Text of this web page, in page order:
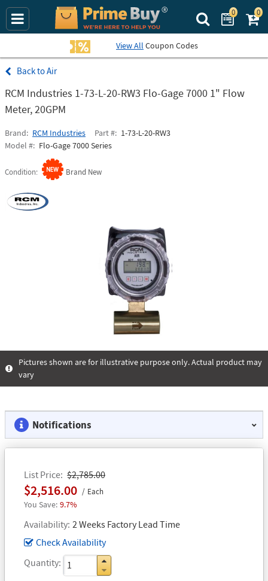
Search Prime
0 0
View All Coupon Codes
Air
RCM Industries 1-73-L-20-RW3 Flo-Gage 7000 1" Flow
Meter, 20GPM
Brand RCM Industries Part #
1-73-L-20-RW3
Model #
Flo-Gage 7000 Series
Condition Brand New
Pictures shown are for illustrative purpose only. Actual product may
vary
Notifications
List Price $2,785.00
$2,516.00 Each
9.7%
Availability 2 Weeks Factory Lead Time
Check Availability
Quantity